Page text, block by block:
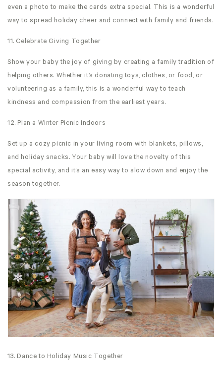
even a photo to make the cards extra special. This is a wonderful
way to spread holiday cheer and connect with family and friends.
11. Celebrate Giving Together
Show your baby the joy of giving by creating a family tradition of
helping others. Whether it’s donating toys, clothes, or food, or
volunteering as a family, this is a wonderful way to teach
kindness and compassion from the earliest years.
12. Plan a Winter Picnic Indoors
Set up a cozy picnic in your living room with blankets, pillows,
and holiday snacks. Your baby will love the novelty of this
special activity, and it’s an easy way to slow down and enjoy the
season together.
13. Dance to Holiday Music Together